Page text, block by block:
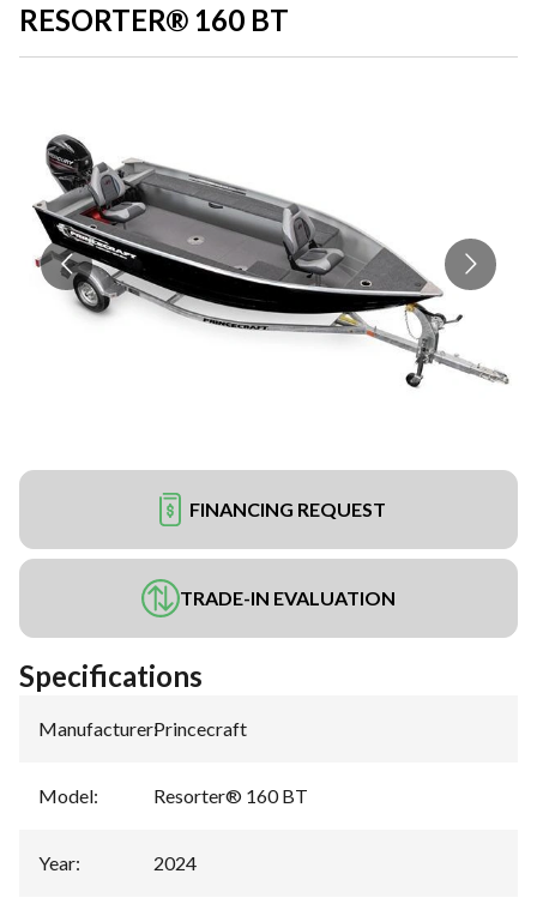
RESORTER® 160 BT
FINANCING REQUEST
TRADE-IN EVALUATION
Specifications
Manufacturer:Princecraft
Model: Resorter® 160 BT
Year: 2024